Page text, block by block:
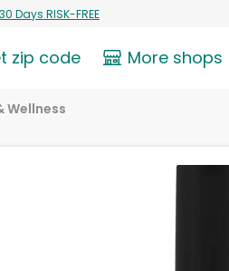
Days RISK-FREE
zip code More shops
Wellness